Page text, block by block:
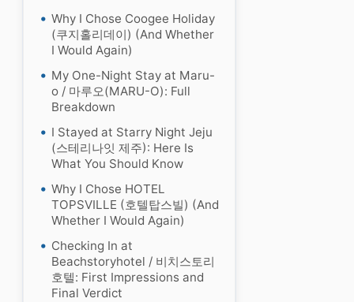
Why I Chose Coogee Holiday
(쿠지홀리데이) (And Whether
I Would Again)
My One-Night Stay at Maru-
o / 마루오(MARU-O): Full
Breakdown
I Stayed at Starry Night Jeju
(스테리나잇 제주): Here Is
What You Should Know
Why I Chose HOTEL
TOPSVILLE (호텔탑스빌) (And
Whether I Would Again)
Checking In at
Beachstoryhotel / 비치스토리
호텔: First Impressions and
Final Verdict